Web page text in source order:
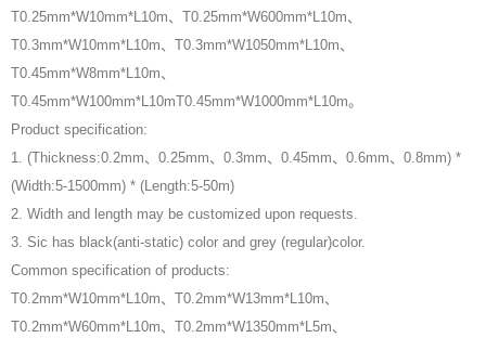
T0.25mm*W10mm*L10m、T0.25mm*W600mm*L10m、
T0.3mm*W10mm*L10m、T0.3mm*W1050mm*L10m、
T0.45mm*W8mm*L10m、
T0.45mm*W100mm*L10mT0.45mm*W1000mm*L10m。
Product specification:
1. (Thickness:0.2mm、0.25mm、0.3mm、0.45mm、0.6mm、0.8mm) *
(Width:5-1500mm) * (Length:5-50m)
2. Width and length may be customized upon requests.
3. Sic has black(anti-static) color and grey (regular)color.
Common specification of products:
T0.2mm*W10mm*L10m、T0.2mm*W13mm*L10m、
T0.2mm*W60mm*L10m、T0.2mm*W1350mm*L5m、